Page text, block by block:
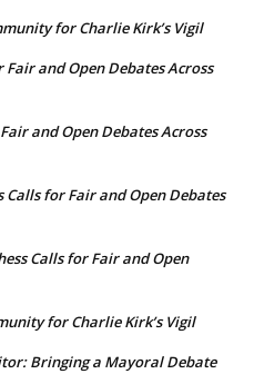
for Charlie Kirk’s Vigil
and Open Debates Across
and Open Debates Across
Calls for Fair and Open Debates
Calls for Fair and Open
for Charlie Kirk’s Vigil
Bringing a Mayoral Debate